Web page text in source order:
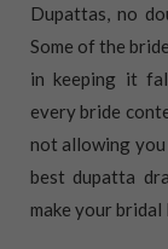
Dupattas, no
Some of the
in keeping it
every bride
not allowing
best dupatta
make your